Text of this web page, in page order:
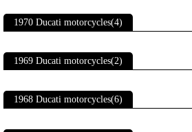
1970 Ducati motorcycles(4)
1969 Ducati motorcycles(2)
1968 Ducati motorcycles(6)